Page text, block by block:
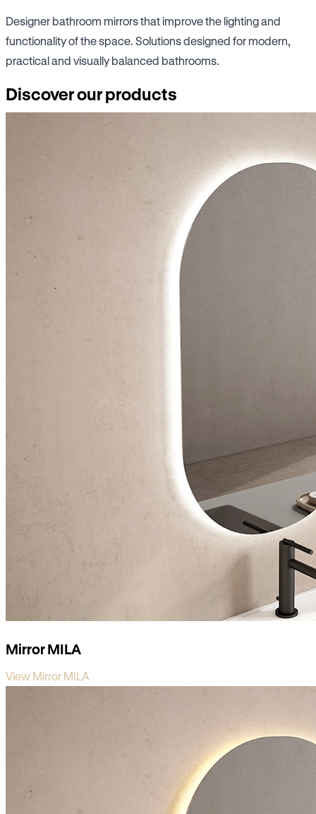
Designer bathroom mirrors that improve the lighting and
functionality of the space. Solutions designed for modern,
practical and visually balanced bathrooms.
Discover our products
Mirror MILA
View Mirror MILA